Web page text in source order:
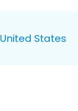
United States